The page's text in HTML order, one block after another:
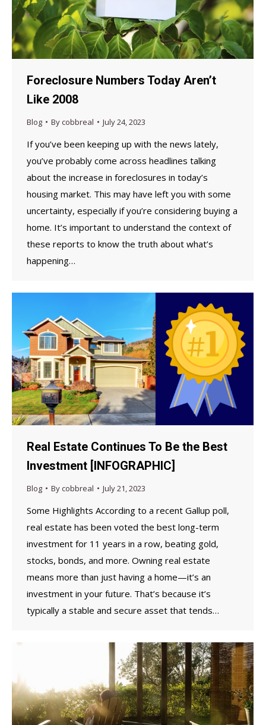
Foreclosure Numbers Today Aren’t
Like 2008
Blog Bycobbreal July 24, 2023
If you’ve been keeping up with the news lately,
you’ve probably come across headlines talking
about the increase in foreclosures in today’s
housing market. This may have left you with some
uncertainty, especially if you’re considering buying a
home. It’s important to understand the context of
these reports to know the truth about what’s
happening…
Real Estate Continues To Be the Best
Investment [INFOGRAPHIC]
Blog Bycobbreal July 21, 2023
Some Highlights According to a recent Gallup poll,
real estate has been voted the best long-term
investment for 11 years in a row, beating gold,
stocks, bonds, and more. Owning real estate
means more than just having a home—it’s an
investment in your future. That’s because it’s
typically a stable and secure asset that tends…